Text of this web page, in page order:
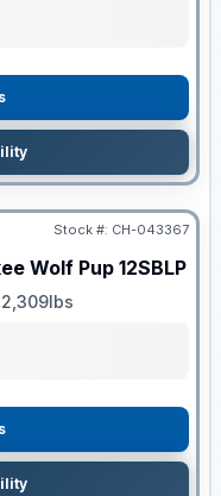
Stock #: CH-043367
Wolf Pup12SBLP
Weight
2,309lbs